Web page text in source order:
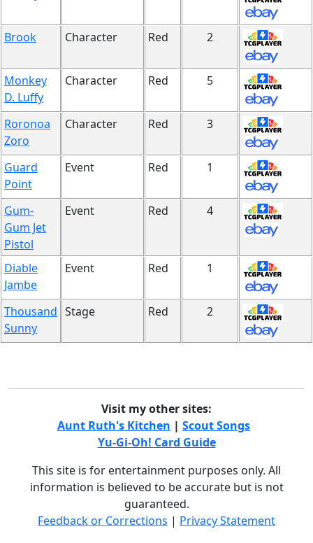
Brook Character Red 2
Monkey
D. Luffy
Character Red 5
Roronoa
Zoro
Character Red 3
Guard
Point
Event Red 1
Gum-
Gum Jet
Pistol
Event Red 4
Diable
Jambe
Event Red 1
Thousand
Sunny
Stage Red 2
Visit my other sites:
Aunt Ruth's Kitchen | Scout Songs
Yu-Gi-Oh! Card Guide
This site is for entertainment purposes only. All
information is believed to be accurate but is not
guaranteed.
Feedback or Corrections | Privacy Statement